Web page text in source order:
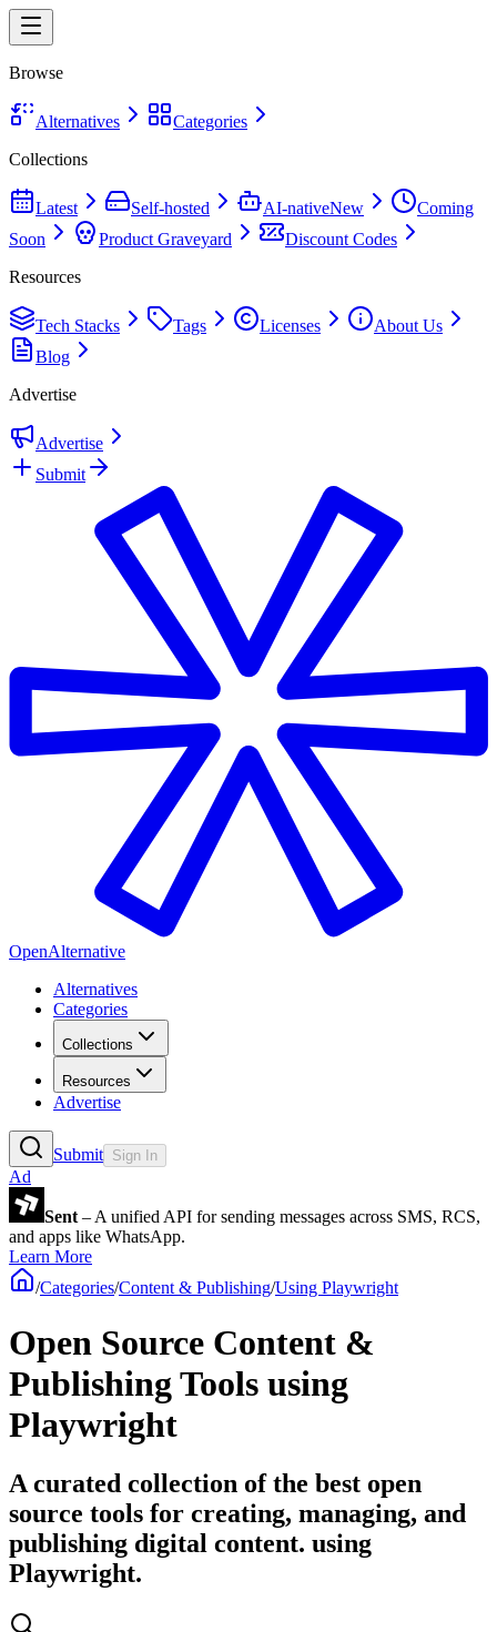
Browse
Alternatives
Categories
Collections
Latest Self-hosted AI-nativeNew
Coming
Soon
Product Graveyard
Discount Codes
Resources
Tech Stacks Tags Licenses
About Us
Blog
Advertise
Advertise
Submit
OpenAlternative
Alternatives
Categories
Collections
Resources
Advertise
Submit Sign In
Ad
Sent – A unified API for sending messages across SMS, RCS,
and apps like WhatsApp.
Learn More
/Categories/Content & Publishing/Using Playwright
Open Source Content &
Publishing Tools using
Playwright
A curated collection of the best open
source tools for creating, managing, and
publishing digital content. using
Playwright.